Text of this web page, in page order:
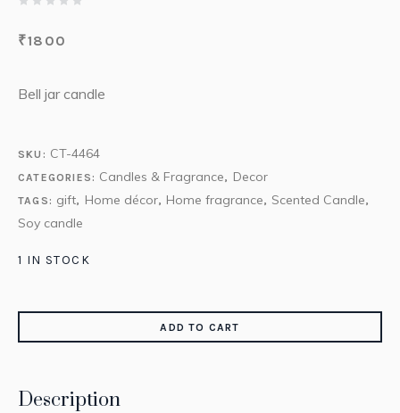
₹1800
Bell jar candle
SKU: CT-4464
CATEGORIES: Candles & Fragrance, Decor
TAGS: gift, Home décor, Home fragrance, Scented Candle,
Soy candle
1 IN STOCK
ADD TO CART
Description